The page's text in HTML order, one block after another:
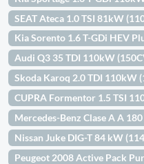
SEAT Ateca 1.0 TSI 81kW
Kia Sorento 1.6 T-GDi HEV
Audi Q3 35 TDI 110kW
Skoda Karoq 2.0 TDI 110kW
CUPRA Formentor 1.5 TSI
Mercedes-Benz Clase A A
Nissan Juke DIG-T 84 kW
Peugeot 2008 Active Pack